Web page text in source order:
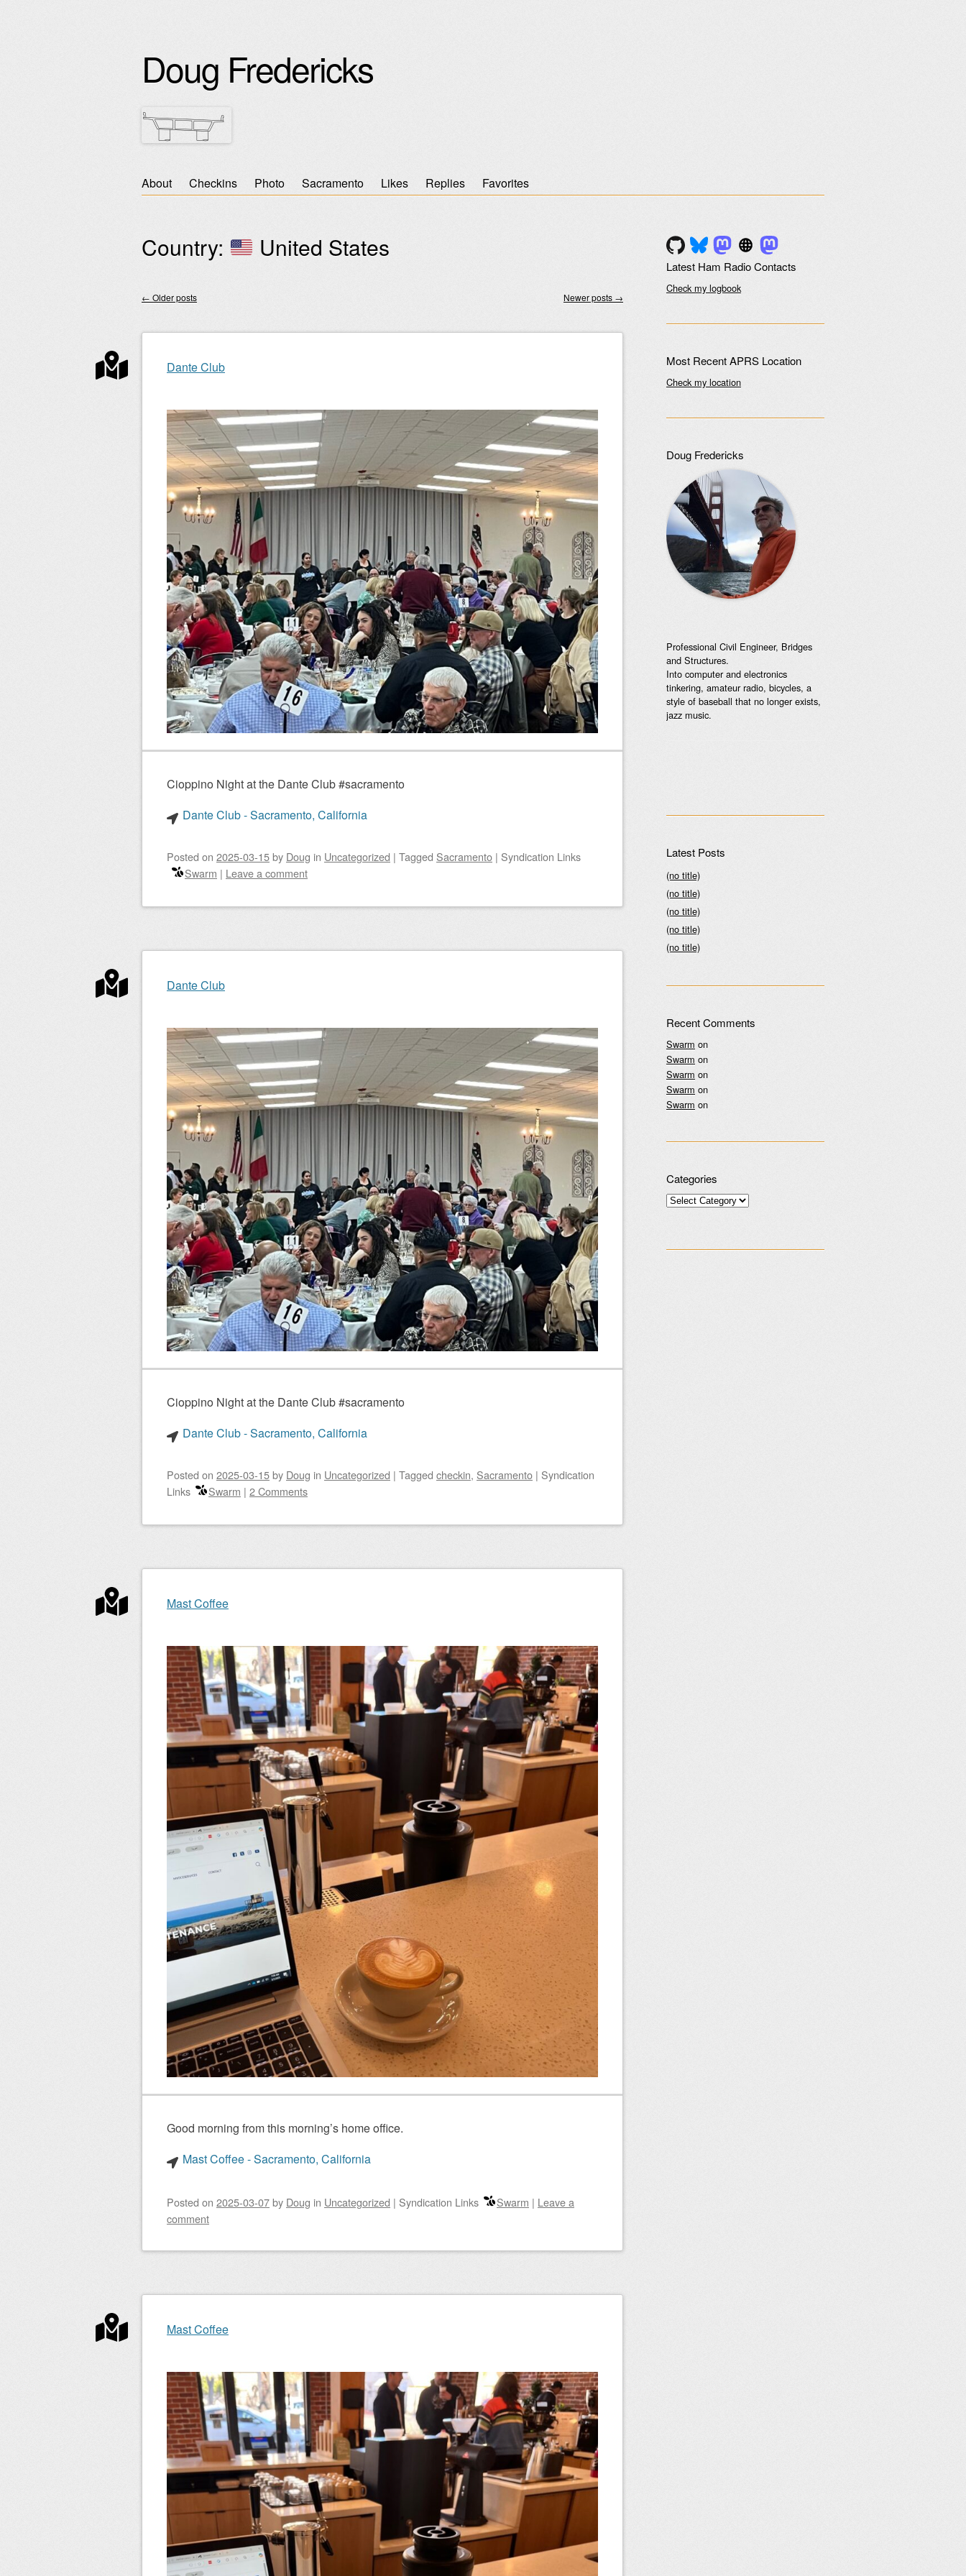
Doug Fredericks
Skip
About Checkins Photo Sacramento Likes Replies Favorites
Country: United States
Post navigation
← Older posts Newer posts →
Dante Club
Cioppino Night at the Dante Club #sacramento
Dante Club - Sacramento, California
Posted on 2025-03-15by Doug in Uncategorized | Tagged Sacramento | Syndication Links
Swarm | Leave a comment
Dante Club
Cioppino Night at the Dante Club #sacramento
Dante Club - Sacramento, California
Posted on 2025-03-15by Doug in Uncategorized | Tagged checkin, Sacramento | Syndication
Links
Swarm | 2 Comments
Mast Coffee
Good morning from this morning’s home office.
Mast Coffee - Sacramento, California
Posted on 2025-03-07by Doug in Uncategorized | Syndication Links Swarm | Leave a
comment
Mast Coffee
Latest Ham Radio Contacts
Check my logbook
Most Recent APRS Location
Check my location
Doug Fredericks
Professional Civil Engineer, Bridges
and Structures.
Into computer and electronics
tinkering, amateur radio, bicycles, a
style of baseball that no longer exists,
jazz music.
Latest Posts
(no title)
(no title)
(no title)
(no title)
(no title)
Recent Comments
Swarm on
Swarm on
Swarm on
Swarm on
Swarm on
Categories
Categories